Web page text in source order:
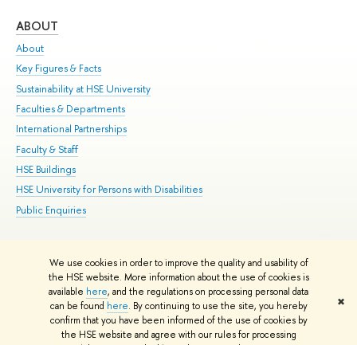
We use cookies in order to improve the quality and usability of
the HSE website. More information about the use of cookies is
available here, and the regulations on processing personal data
can be found here. By continuing to use the site, you hereby
confirm that you have been informed of the use of cookies by
the HSE website and agree with our rules for processing
✖
ABOUT
About
Key Figures & Facts
Sustainability at HSE University
Faculties & Departments
International Partnerships
Faculty & Staff
HSE Buildings
HSE University for Persons with Disabilities
Public Enquiries
© HSE University 1993–2026 Contacts Copyright Privacy Policy
HSE Sans and HSE Slab fonts developed by the HSE Art and Design